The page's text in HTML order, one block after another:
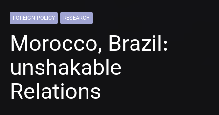
FOREIGN POLICY RESEARCH
Morocco, Brazil:
unshakable
Relations